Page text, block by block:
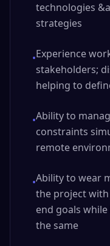
technologies
strategies
•Experience
stakeholders;
helping to
•Ability to
constraints
remote
•Ability to wear
the project
end goals
the same